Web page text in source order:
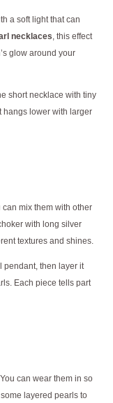
a soft light that can
necklaces, this effect
glow around your
short necklace with tiny
hangs lower with larger
can mix them with other
with long silver
textures and shines.
pendant, then layer it
Each piece tells part
can wear them in so
layered pearls to